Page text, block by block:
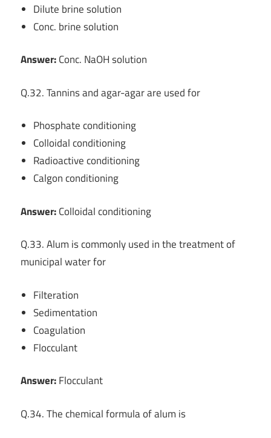
Dilute brine solution
Conc. brine solution
Answer:Conc. NaOH solution
Q.32. Tannins and agar-agar are used for
Phosphate conditioning
Colloidal conditioning
Radioactive conditioning
Calgon conditioning
Answer:Colloidal conditioning
Q.33. Alum is commonly used in the treatment of
municipal water for
Filteration
Sedimentation
Coagulation
Flocculant
Answer:Flocculant
Q.34. The chemical formula of alum is